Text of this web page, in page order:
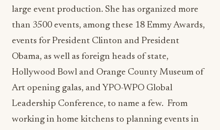
large event production. She has organized more
than 3500 events, among these 18 Emmy Awards,
events for President Clinton and President
Obama, as well as foreign heads of state,
Hollywood Bowl and Orange County Museum of
Art opening galas, and YPO-WPO Global
Leadership Conference, to name a few. From
working in home kitchens to planning events in